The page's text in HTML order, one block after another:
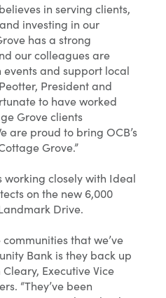
in serving clients,
investing in our
has a strong
our colleagues are
and support local
President and
to have worked
Grove clients
are proud to bring OCB’s
Grove.”
working closely with Ideal
on the new 6,000
Drive.
communities that we’ve
Bank is they back up
Executive Vice
“They’ve been